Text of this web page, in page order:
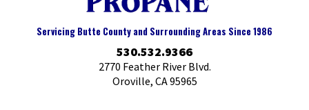
Servicing Butte County and Surrounding Areas Since 1986
530.532.9366
2770 Feather River Blvd.
Oroville, CA 95965